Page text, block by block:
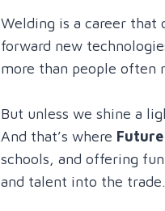
Welding is a career that
forward new
more than people often
But unless we shine a
And that’s where
schools, and offering
and talent into the trade.